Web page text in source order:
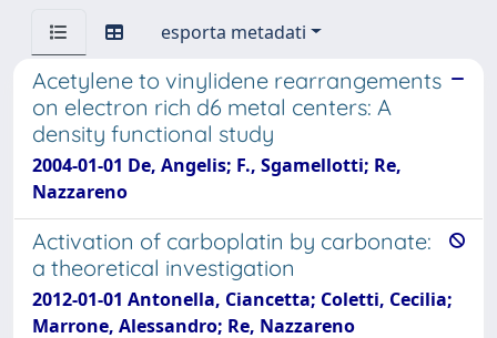
esporta metadati
Acetylene to vinylidene rearrangements
on electron rich d6 metal centers: A
density functional study
2004-01-01 De, Angelis; F., Sgamellotti; Re,
Nazzareno
Activation of carboplatin by carbonate:
a theoretical investigation
2012-01-01 Antonella, Ciancetta; Coletti, Cecilia;
Marrone, Alessandro; Re, Nazzareno